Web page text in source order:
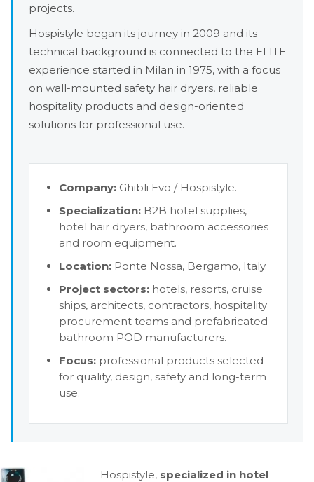
projects.
Hospistyle began its journey in 2009 and its
technical background is connected to the ELITE
experience started in Milan in 1975, with a focus
on wall-mounted safety hair dryers, reliable
hospitality products and design-oriented
solutions for professional use.
Company: Ghibli Evo / Hospistyle.
Specialization: B2B hotel supplies,
hotel hair dryers, bathroom accessories
and room equipment.
Location: Ponte Nossa, Bergamo, Italy.
Project sectors: hotels, resorts, cruise
ships, architects, contractors, hospitality
procurement teams and prefabricated
bathroom POD manufacturers.
Focus: professional products selected
for quality, design, safety and long-term
use.
Hospistyle, specialized in hotel